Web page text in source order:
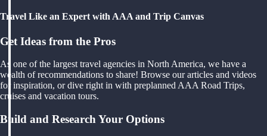
Travel Like an Expert with AAA and Trip Canvas
Get Ideas from the Pros
As one of the largest travel agencies in North America, we have a
wealth of recommendations to share! Browse our articles and videos
for inspiration, or dive right in with preplanned AAA Road Trips,
cruises and vacation tours.
Build and Research Your Options